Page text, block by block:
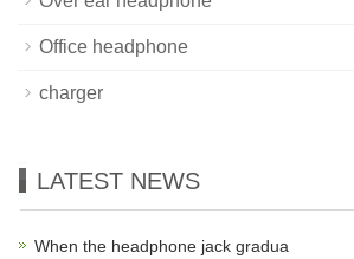
Office headphone
charger
LATEST NEWS
When the headphone jack gradua